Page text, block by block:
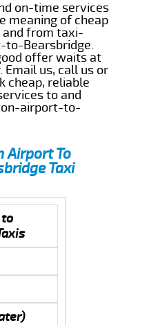
on-time services
meaning of cheap
from taxi-
Bearsbridge.
offer waits at
us, call us or
cheap, reliable
to and
airport-to-
Airport To
Taxi